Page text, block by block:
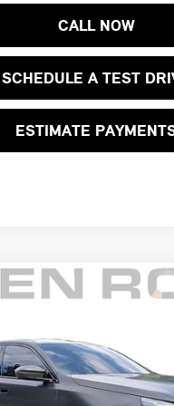
CALL NOW
SCHEDULE A TEST
ESTIMATE
Stock:71991AModel:
$116,395
Less